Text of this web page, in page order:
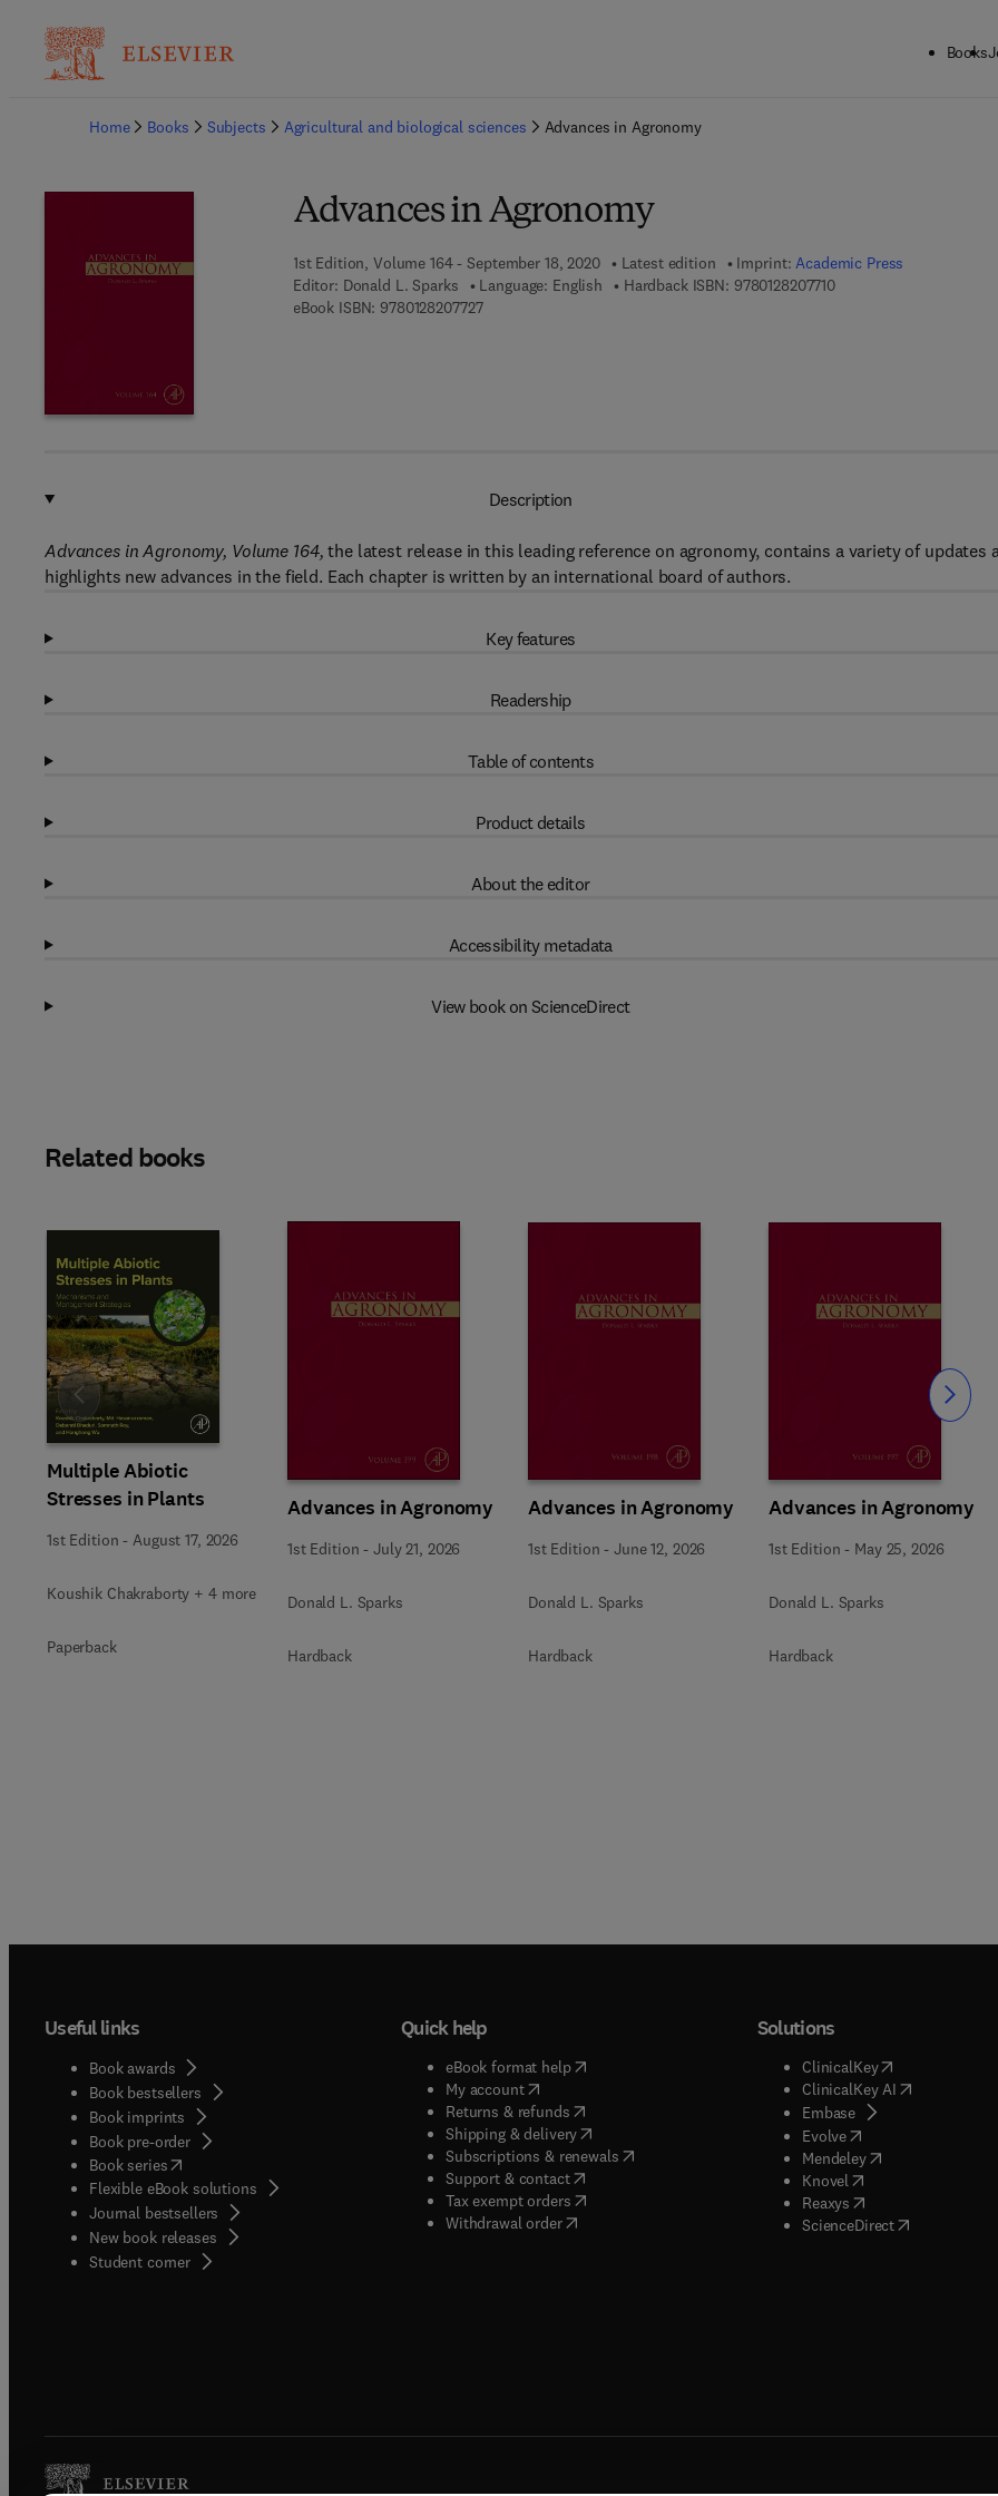
Books
Home
Books Subjects Agricultural and biological sciences Advances in Agronomy
Advances in Agronomy
1st Edition, Volume 164 - September 18, 2020 Latest edition Imprint:Academic Press
Editor: Donald L. Sparks Language: English Hardback ISBN: 97801282077109 7 8 - 0 - 1 2 - 8 2 0 7 7
eBook ISBN: 97801282077279 7 8 - 0 - 1 2 - 8 2 0 7 7 2 - 7
Description
Advances in Agronomy, Volume 164, the latest release in this leading reference on agronomy, contains a variety of updates
highlights new advances in the field. Each chapter is written by an international board of authors.
Key features
Readership
Table of contents
Product details
About the editor
Accessibility metadata
View book on ScienceDirect
Related books
Multiple Abiotic
Stresses in Plants
1st Edition -August 17, 2026
Koushik Chakraborty + 4 more
Paperback
Advances in Agronomy
1st Edition -July 21, 2026
Donald L. Sparks
Hardback
Advances in Agronomy
1st Edition -June 12, 2026
Donald L. Sparks
Hardback
Advances in Agronomy
1st Edition - May 25, 2026
Donald L. Sparks
Hardback
Slide Slide
Useful links
Book awards
Book bestsellers
Book imprints
Book pre-order
Book series(opens in new tab/window
Flexible eBook solutions
Journal bestsellers
New book releases
Student corner( opens in new tab/window
Quick help
eBook format help( opens in new tab/window
My account( opens in new tab/window
Returns & refunds( opens in new tab/window
Shipping & delivery(opens in new tab/window
Subscriptions & renewals( opens in new tab/window
)
Support & contact( opens in new tab/window
Tax exempt orders( opens in new tab/window
Withdrawal order
Solutions
ClinicalKey(opens in new
ClinicalKey AI( opens in new
Embase( opens in new tab/
Evolve( opens in new tab/
Mendeley( opens in new tab/
Knovel opens in new tab/
Reaxys opens in new tab/
ScienceDirect( opens in new